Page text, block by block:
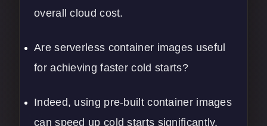
overall cloud cost.
Are serverless container images useful
for achieving faster cold starts?
Indeed, using pre-built container images
can speed up cold starts significantly.